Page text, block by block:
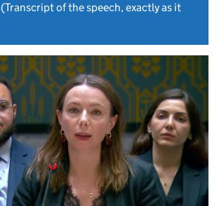
(Transcript of the speech, exactly as it